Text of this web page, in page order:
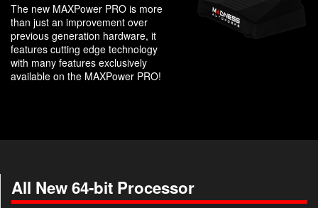
The new MAXPower PRO is more
than just an improvement over
previous generation hardware, it
features cutting edge technology
with many features exclusively
available on the MAXPower PRO!
All New 64-bit Processor